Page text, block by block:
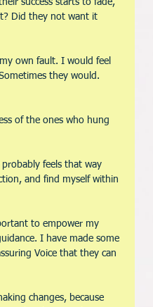
success starts to fade,
Did they not want it
own fault. I would feel
they would.
of the ones who hung
feels that way
and find myself within
to empower my
I have made some
Voice that they can
changes, because